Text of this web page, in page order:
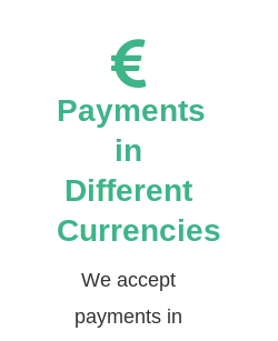
Payments
in
Different
Currencies
We accept
payments in